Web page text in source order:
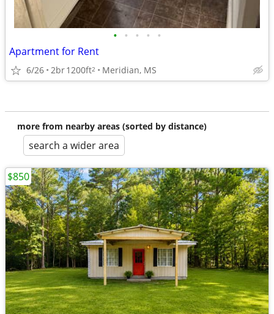
• • • • •
Apartment for Rent
6/26 2br1200ft2 Meridian, MS
more from nearby areas (sorted by distance)
search a wider area
$850